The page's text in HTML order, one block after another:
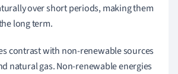
over short periods, making them
long term.
contrast with non-renewable sources
natural gas. Non-renewable energies